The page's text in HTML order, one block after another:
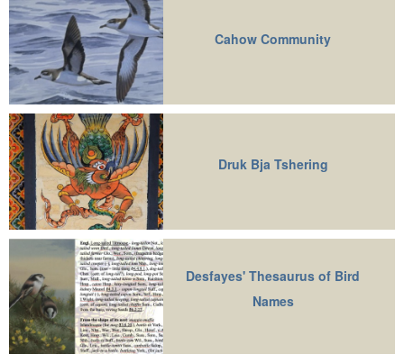
Cahow Community
Druk Bja Tshering
Desfayes' Thesaurus of Bird
Names